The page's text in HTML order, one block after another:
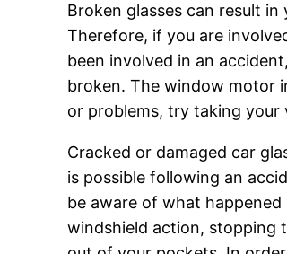
Broken glasses can result
Therefore, if you are
been involved in an
broken. The window motor
or problems, try taking your
Cracked or damaged car
is possible following an
be aware of what
windshield action, stopping